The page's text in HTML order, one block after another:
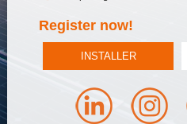
Register now!
INSTALLER